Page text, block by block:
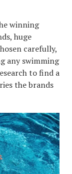
winning
huge
carefully,
any swimming
to find a
the brands